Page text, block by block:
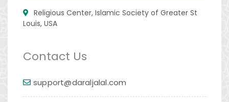
Religious Center, Islamic Society of Greater St
Louis, USA
Contact Us
support@daraljalal.com